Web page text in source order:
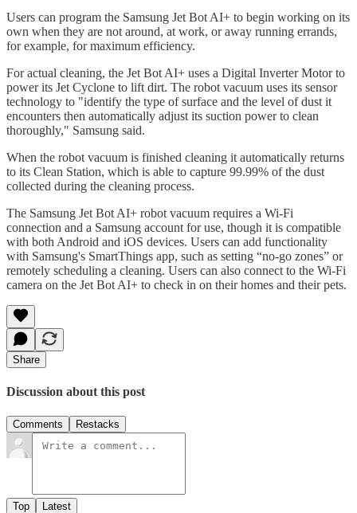
Users can program the Samsung Jet Bot AI+ to begin working on its
own when they are not around, at work, or away running errands,
for example, for maximum efficiency.
For actual cleaning, the Jet Bot AI+ uses a Digital Inverter Motor to
power its Jet Cyclone to lift dirt. The robot vacuum uses its sensor
technology to "identify the type of surface and the level of dust it
encounters then automatically adjust its suction power to clean
thoroughly," Samsung said.
When the robot vacuum is finished cleaning it automatically returns
to its Clean Station, which is able to capture 99.99% of the dust
collected during the cleaning process.
The Samsung Jet Bot AI+ robot vacuum requires a Wi-Fi
connection and a Samsung account for use, though it is compatible
with both Android and iOS devices. Users can add functionality
with Samsung's SmartThings app, such as setting “no-go zones” or
remotely scheduling a cleaning. Users can also connect to the Wi-Fi
camera on the Jet Bot AI+ to check in on their homes and their pets.
Share
Discussion about this post
Comments Restacks
Top Latest